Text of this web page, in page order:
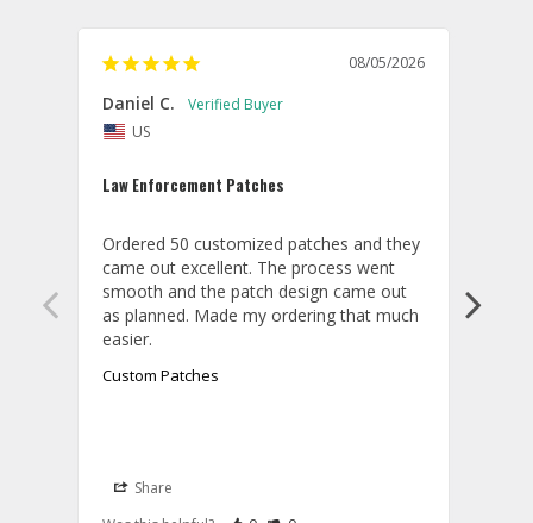
08/05/2026
Daniel C.
US
Law Enforcement Patches
Ordered 50 customized patches and they
came out excellent. The process went
smooth and the patch design came out
as planned. Made my ordering that much
Custom Patches
Share